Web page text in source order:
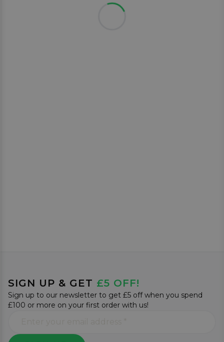
SIGN UP & GET £5 OFF!
Sign up to our newsletter to get £5 off when you spend
£100 or more on your first order with us!